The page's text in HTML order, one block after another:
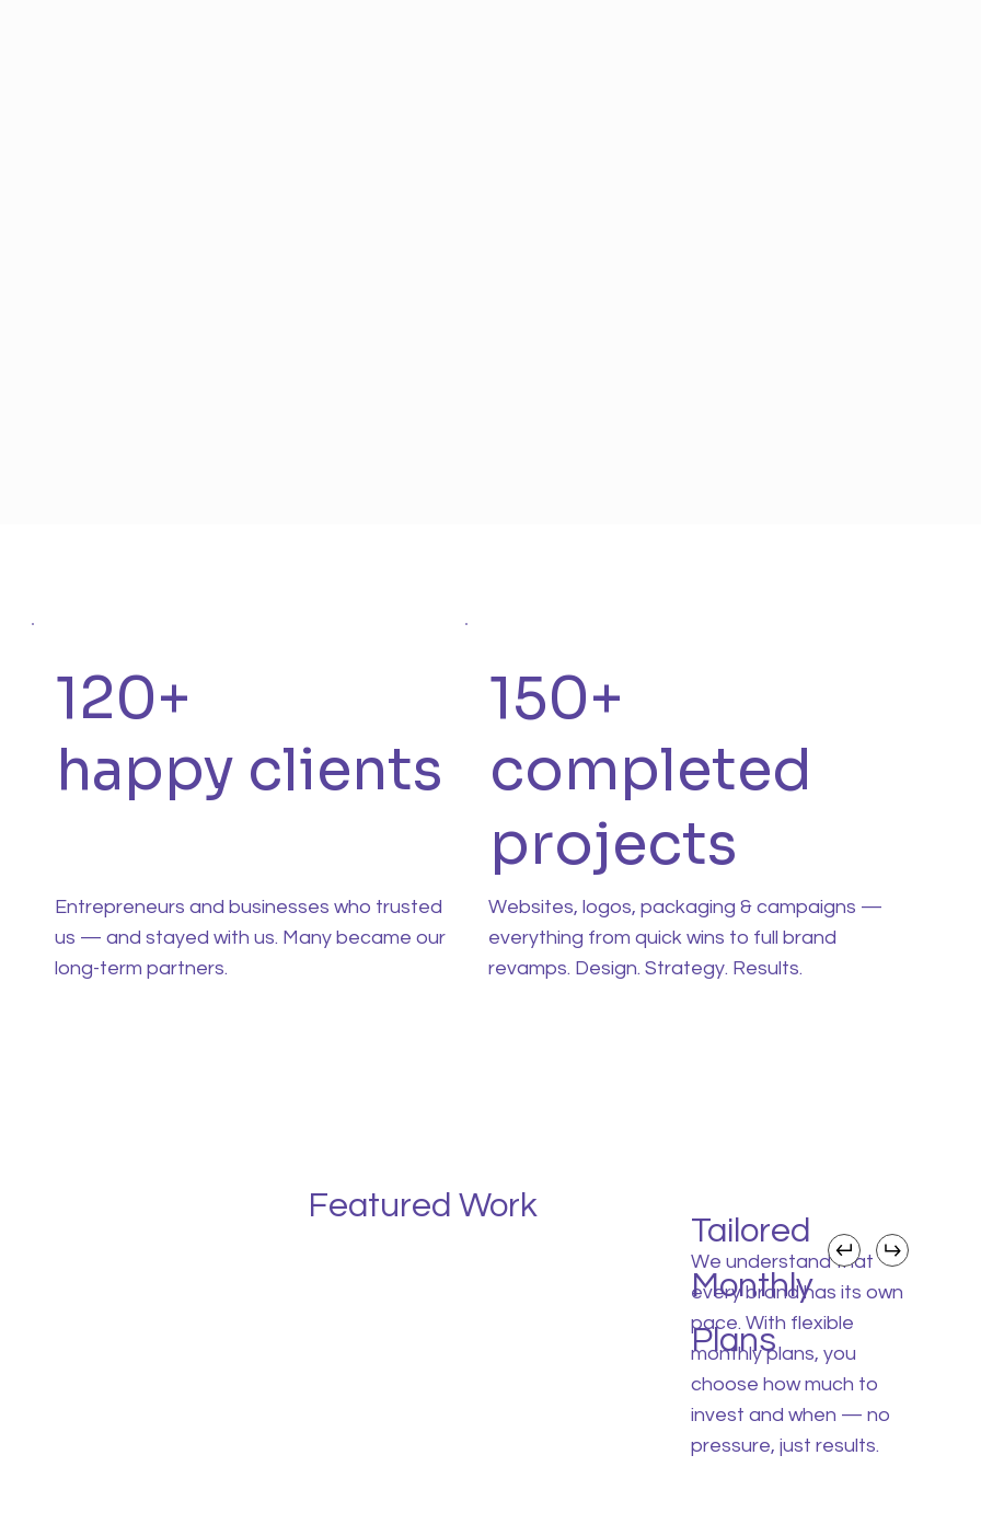
Featured Work
120+
happy clients
Entrepreneurs and businesses who trusted
us — and stayed with us. Many became our
long-term partners.
150+
completed
projects
Websites, logos, packaging & campaigns —
everything from quick wins to full brand
revamps. Design. Strategy. Results.
Tailored
Monthly
Plans
We understand that
every brand has its own
pace. With flexible
monthly plans, you
choose how much to
invest and when — no
pressure, just results.